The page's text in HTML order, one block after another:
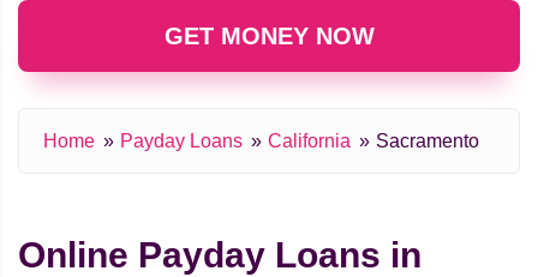
GET MONEY NOW
Home Payday Loans California Sacramento
Online Payday Loans in